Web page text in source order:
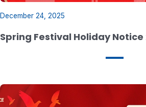
December 24, 2025
Spring Festival Holiday Notice